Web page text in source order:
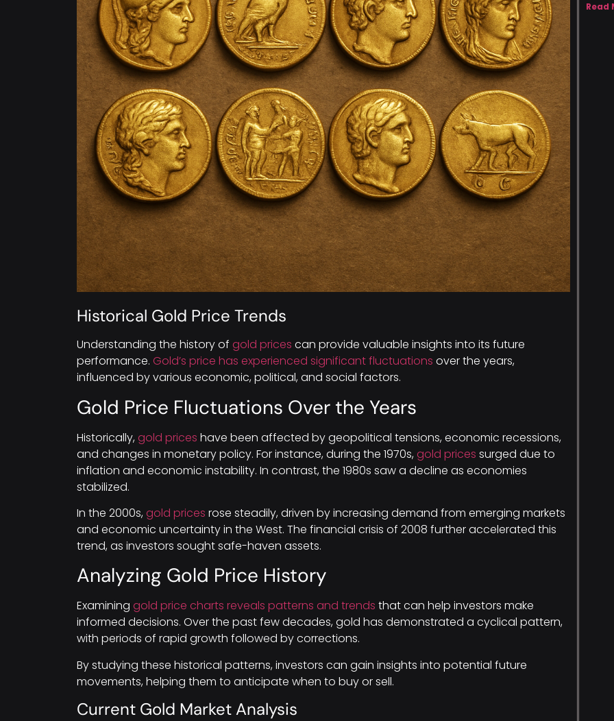
Historical Gold Price Trends
Understanding the history of gold prices can provide valuable insights into its future
performance. Gold’s price has experienced significant fluctuations over the years,
influenced by various economic, political, and social factors.
Gold Price Fluctuations Over the Years
Historically, gold prices have been affected by geopolitical tensions, economic recessions,
and changes in monetary policy. For instance, during the 1970s, gold prices surged due to
inflation and economic instability. In contrast, the 1980s saw a decline as economies
stabilized.
In the 2000s, gold prices rose steadily, driven by increasing demand from emerging markets
and economic uncertainty in the West. The financial crisis of 2008 further accelerated this
trend, as investors sought safe-haven assets.
Analyzing Gold Price History
Examining gold price charts reveals patterns and trends that can help investors make
informed decisions. Over the past few decades, gold has demonstrated a cyclical pattern,
with periods of rapid growth followed by corrections.
By studying these historical patterns, investors can gain insights into potential future
movements, helping them to anticipate when to buy or sell.
Current Gold Market Analysis
Read